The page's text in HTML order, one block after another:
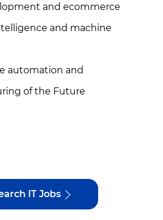
and ecommerce
and machine
automation and
of the Future
IT Jobs